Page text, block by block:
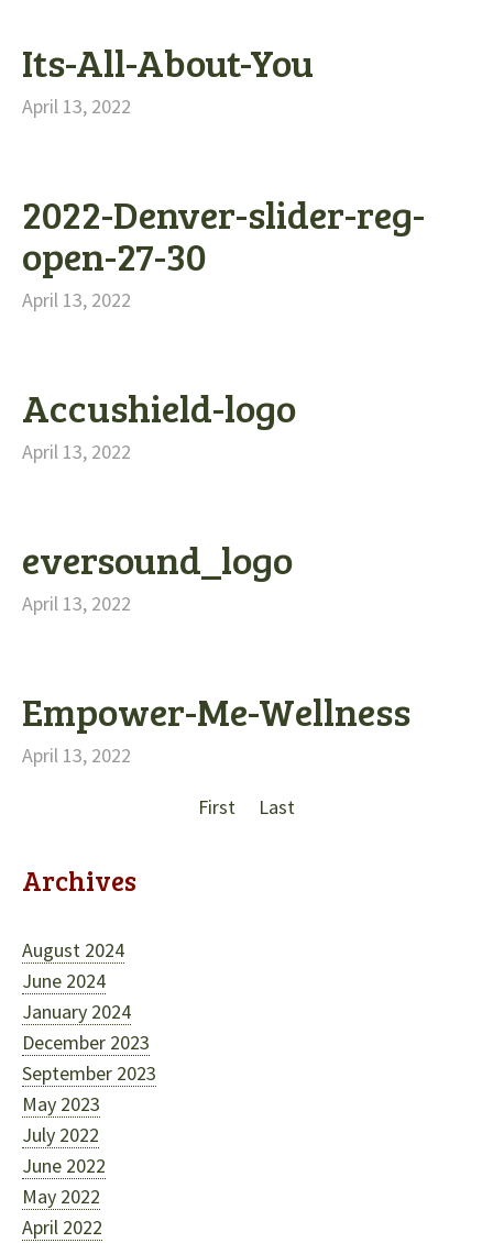
Its-All-About-You
April 13, 2022
2022-Denver-slider-reg-
open-27-30
April 13, 2022
Accushield-logo
April 13, 2022
eversound_logo
April 13, 2022
Empower-Me-Wellness
April 13, 2022
First Last
Archives
August 2024
June 2024
January 2024
December 2023
September 2023
May 2023
July 2022
June 2022
May 2022
April 2022